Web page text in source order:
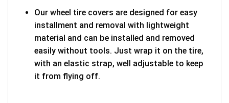
Our wheel tire covers are designed for easy
installment and removal with lightweight
material and can be installed and removed
easily without tools. Just wrap it on the tire,
with an elastic strap, well adjustable to keep
it from flying off.